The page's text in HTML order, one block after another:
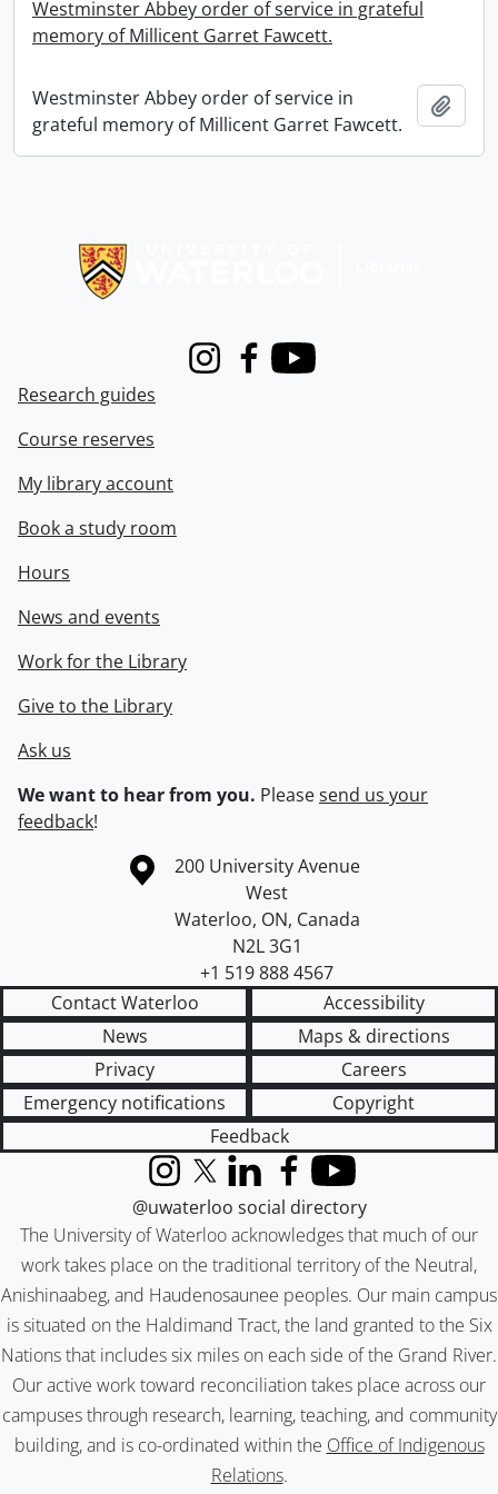
Westminster Abbey order of service in grateful
memory of Millicent Garret Fawcett.
Westminster Abbey order of service in
grateful memory of Millicent Garret Fawcett.
InstagramFacebook
Youtube
Research guides
Course reserves
My library account
Book a study room
Hours
News and events
Work for the Library
Give to the Library
Ask us
We want to hear from you. Pleasesend us your
feedback!
Information about the University of Waterloo
Campus map
200 University Avenue
West
Waterloo, ON, Canada
N2L 3G1
+1 519 888 4567
Contact Waterloo
Accessibility
News
Maps & directions
Privacy
Careers
Emergency notifications
Copyright
Feedback
The University of Waterloo acknowledges that much of our
work takes place on the traditional territory of the Neutral,
Anishinaabeg, and Haudenosaunee peoples. Our main campus
is situated on the Haldimand Tract, the land granted to the Six
Nations that includes six miles on each side of the Grand River.
Our active work toward reconciliation takes place across our
campuses through research, learning, teaching, and community
building, and is co-ordinated within the Office of Indigenous
Relations.
InstagramX (formerly Twitter)
LinkedInFacebook
YouTube
@uwaterloo social directory